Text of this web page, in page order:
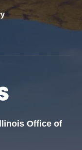
Office of